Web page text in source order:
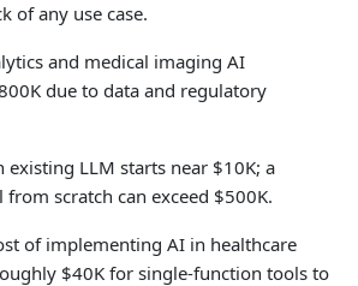
of any use case.
and medical imaging AI
due to data and regulatory
existing LLM starts near $10K; a
scratch can exceed $500K.
of implementing AI in healthcare
$40K for single-function tools to